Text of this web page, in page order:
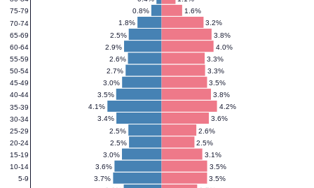
Population
Pyramid
2024
3.5%
3.7%
3.5%
3.6%
3.1%
3.0%
2.5%
2.5%
2.6%
2.5%
3.6%
3.4%
4.2%
4.1%
3.8%
3.5%
3.5%
3.0%
3.3%
2.7%
3.3%
2.6%
4.0%
2.9%
3.8%
2.5%
3.2%
1.8%
1.6%
0.8%
5-9
10-14
15-19
20-24
25-29
30-34
35-39
40-44
45-49
50-54
55-59
60-64
65-69
70-74
75-79